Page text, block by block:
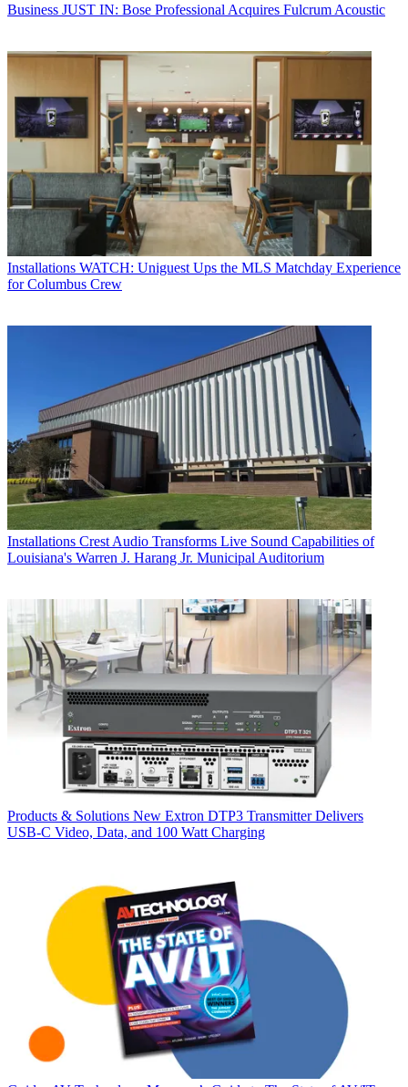
Business JUST IN: Bose Professional Acquires Fulcrum Acoustic
Installations WATCH: Uniguest Ups the MLS Matchday Experience
for Columbus Crew
Installations Crest Audio Transforms Live Sound Capabilities of
Louisiana's Warren J. Harang Jr. Municipal Auditorium
Products & Solutions New Extron DTP3 Transmitter Delivers
USB‑C Video, Data, and 100 Watt Charging